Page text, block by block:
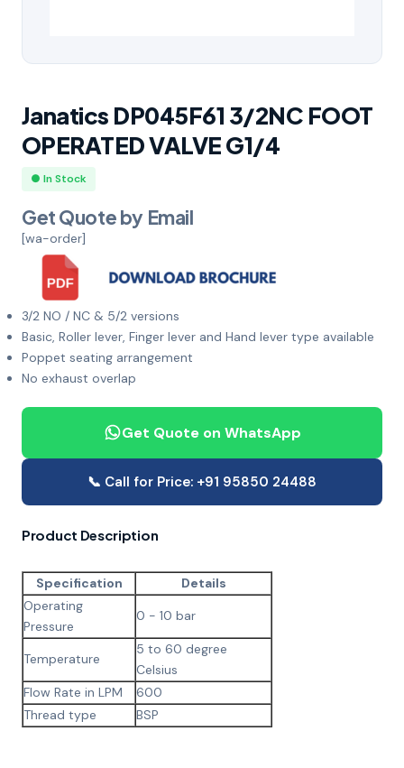
Janatics DP045F61 3/2NC FOOT
OPERATED VALVE G1/4
● In Stock
Get Quote by Email
[wa-order]
3/2 NO / NC & 5/2 versions
Basic, Roller lever, Finger lever and Hand lever type available
Poppet seating arrangement
No exhaust overlap
Get Quote on WhatsApp
📞 Call for Price: +91 95850 24488
Product Description
Specification
Details
Operating
Pressure
0 - 10 bar
Temperature
5 to 60 degree
Celsius
Flow Rate in LPM
600
Thread type
BSP